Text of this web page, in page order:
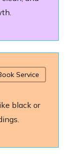
black or
Service